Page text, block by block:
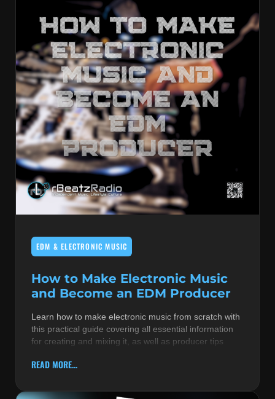
EDM & ELECTRONIC MUSIC
How to Make Electronic Music
and Become an EDM Producer
Learn how to make electronic music from scratch with
this practical guide covering all essential information
for creating and mixing it, as well as producer tips
READ MORE...